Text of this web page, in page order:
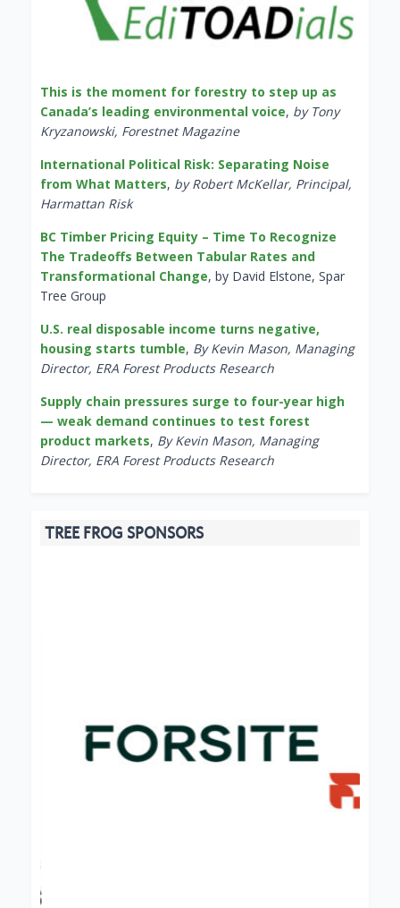
This is the moment for forestry to step up as
Canada’s leading environmental voice, by Tony
Kryzanowski, Forestnet Magazine
International Political Risk: Separating Noise
from What Matters, by Robert McKellar, Principal,
Harmattan Risk
BC Timber Pricing Equity – Time To Recognize
The Tradeoffs Between Tabular Rates and
Transformational Change, by David Elstone, Spar
Tree Group
U.S. real disposable income turns negative,
housing starts tumble, By Kevin Mason, Managing
Director, ERA Forest Products Research
Supply chain pressures surge to four-year high
— weak demand continues to test forest
product markets, By Kevin Mason, Managing
Director, ERA Forest Products Research
TREE FROG SPONSORS